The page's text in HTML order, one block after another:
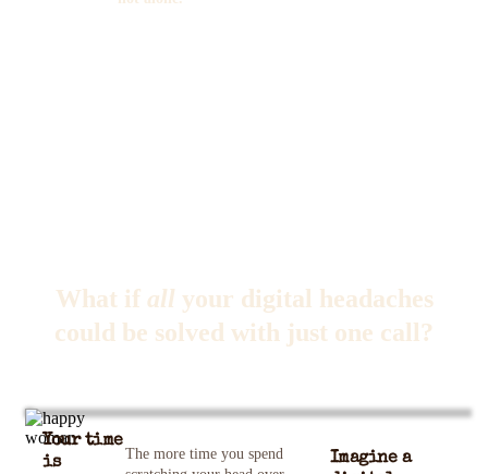
What if all your digital headaches
could be solved with just one call?
Your time
is
The more time you spend
Imagine a